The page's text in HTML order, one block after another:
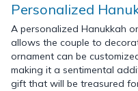
Personalized
A personalized Hanukkah
allows the couple to
ornament can be
making it a sentimental
gift that will be treasured